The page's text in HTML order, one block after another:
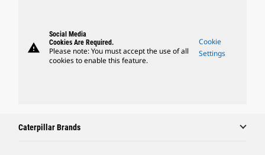
warning
Social Media
Cookies Are Required.
Please note: You must accept the use of all
cookies to enable this feature.
Cookie
Settings
Caterpillar Brands